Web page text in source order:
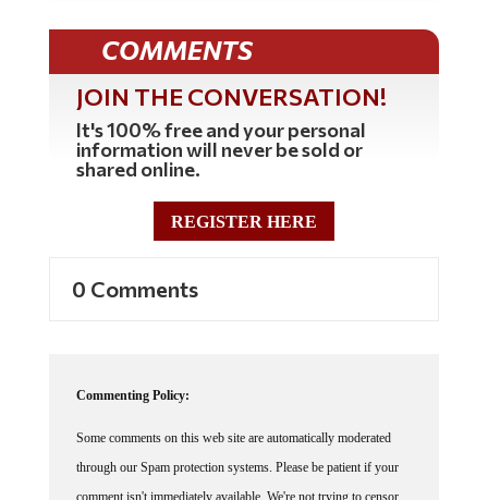
COMMENTS
JOIN THE CONVERSATION!
It's 100% free and your personal
information will never be sold or
shared online.
REGISTER HERE
through our Spam protection systems. Please be patient if your
comment isn't immediately available. We're not trying to censor